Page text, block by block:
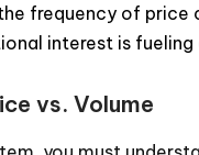
frequency of
interest is fueling
vs. Volume